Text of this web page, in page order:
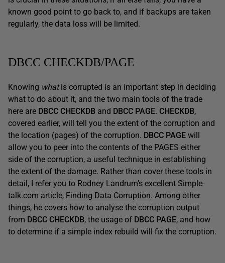
known good point to go back to, and if backups are taken
regularly, the data loss will be limited.
DBCC CHECKDB/PAGE
Knowing whatis corrupted is an important step in deciding
what to do about it, and the two main tools of the trade
here are DBCC CHECKDB and DBCC PAGE. CHECKDB,
covered earlier, will tell you the extent of the corruption and
the location (pages) of the corruption. DBCC PAGE will
allow you to peer into the contents of the PAGES either
side of the corruption, a useful technique in establishing
the extent of the damage. Rather than cover these tools in
detail, I refer you to Rodney Landrum’s excellent Simple-
talk.com article, Finding Data Corruption. Among other
things, he covers how to analyse the corruption output
from DBCC CHECKDB, the usage of DBCC PAGE, and how
to determine if a simple index rebuild will fix the corruption.